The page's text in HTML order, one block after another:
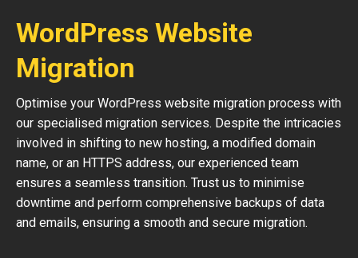
WordPress Website
Migration
Optimise your WordPress website migration process with
our specialised migration services. Despite the intricacies
involved in shifting to new hosting, a modified domain
name, or an HTTPS address, our experienced team
ensures a seamless transition. Trust us to minimise
downtime and perform comprehensive backups of data
and emails, ensuring a smooth and secure migration.